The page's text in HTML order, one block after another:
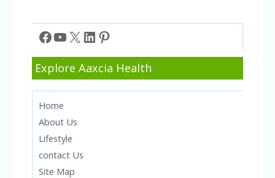
Facebook
YouTube
X LinkedIn
Pinterest
Explore Aaxcia Health
Home
About Us
Lifestyle
contact Us
Site Map